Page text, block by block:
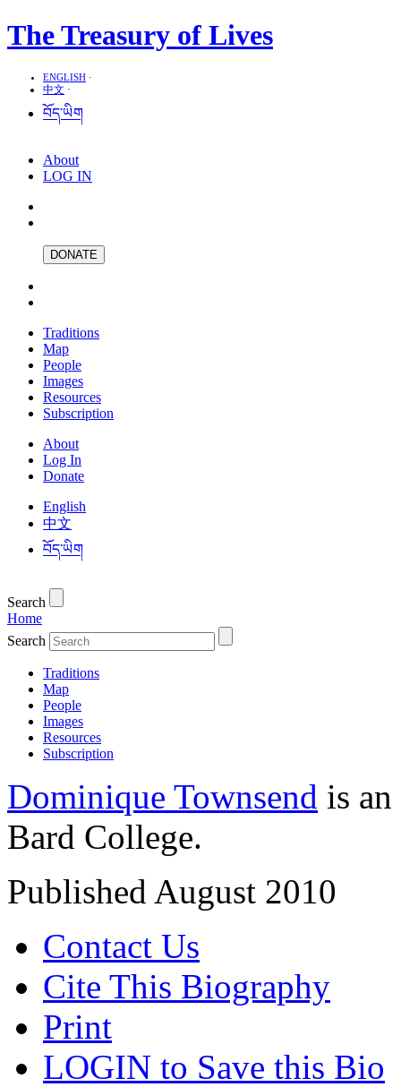
The Treasury of Lives
ENGLISH ·
中文 ·
བོད་ཡིག
About
LOG IN
DONATE
Traditions
Map
People
Images
Resources
Subscription
About
Log In
Donate
English
中文
བོད་ཡིག
Search
Home
Search
Traditions
Map
People
Images
Resources
Subscription
Dominique Townsend is
Bard College.
Published August 2010
Contact Us
Cite This Biography
Print
LOGIN to Save this Bio